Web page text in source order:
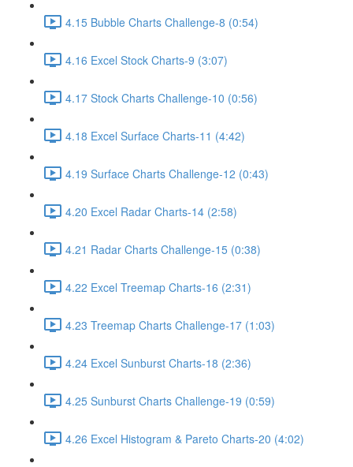
4.15 Bubble Charts Challenge-8 (0:54)
4.16 Excel Stock Charts-9 (3:07)
4.17 Stock Charts Challenge-10 (0:56)
4.18 Excel Surface Charts-11 (4:42)
4.19 Surface Charts Challenge-12 (0:43)
4.20 Excel Radar Charts-14 (2:58)
4.21 Radar Charts Challenge-15 (0:38)
4.22 Excel Treemap Charts-16 (2:31)
4.23 Treemap Charts Challenge-17 (1:03)
4.24 Excel Sunburst Charts-18 (2:36)
4.25 Sunburst Charts Challenge-19 (0:59)
4.26 Excel Histogram & Pareto Charts-20 (4:02)